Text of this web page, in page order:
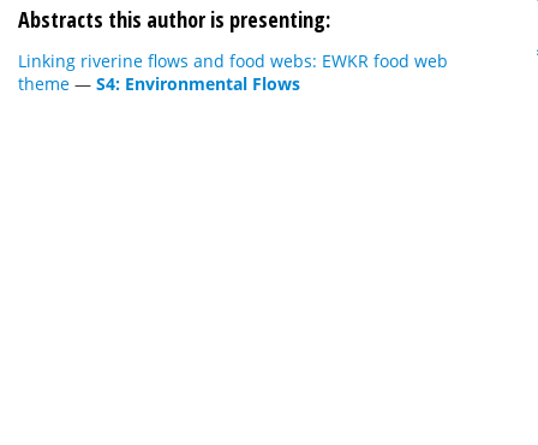
Abstracts this author is presenting:
Linking riverine flows and food webs: EWKR food web
theme — S4: Environmental Flows